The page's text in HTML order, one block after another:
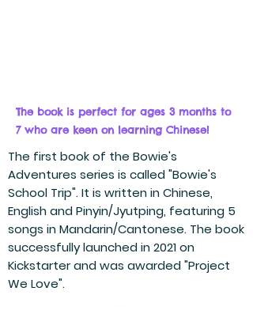
The book is perfect for ages 3 months to
7 who are keen on learning Chinese!
The first book of the Bowie's
Adventures series is called "Bowie's
School Trip". It is written in Chinese,
English and Pinyin/Jyutping, featuring 5
songs in Mandarin/Cantonese. The book
successfully launched in 2021 on
Kickstarter and was awarded "Project
We Love".